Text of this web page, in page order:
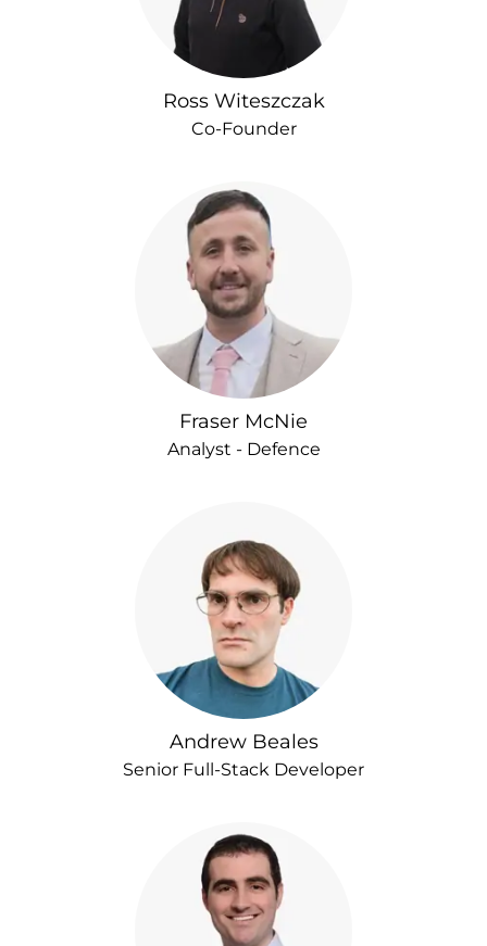
Ross Witeszczak
Co-Founder
Fraser McNie
Analyst - Defence
Andrew Beales
Senior Full-Stack Developer